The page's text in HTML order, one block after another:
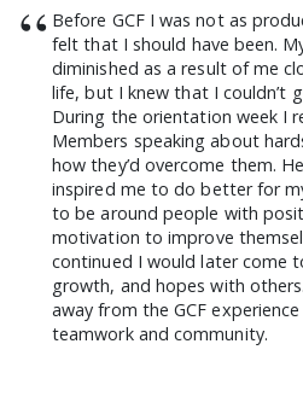
“ Before GCF I was not as
felt that I should have been.
diminished as a result of me
life, but I knew that I couldn’t
During the orientation week I
Members speaking about
how they’d overcome them.
inspired me to do better for
to be around people with
motivation to improve
continued I would later come
growth, and hopes with
away from the GCF
teamwork and community.